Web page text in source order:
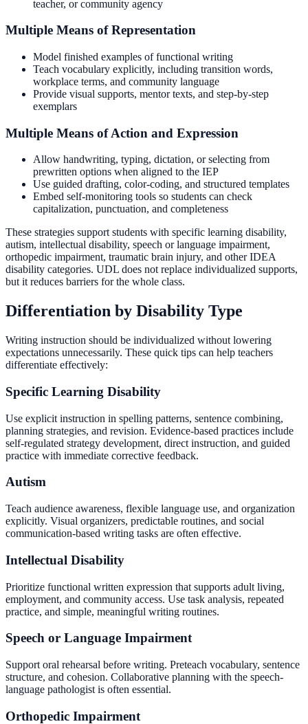
teacher, or community agency
Multiple Means of Representation
Model finished examples of functional writing
Teach vocabulary explicitly, including transition words,
workplace terms, and community language
Provide visual supports, mentor texts, and step-by-step
exemplars
Multiple Means of Action and Expression
Allow handwriting, typing, dictation, or selecting from
prewritten options when aligned to the IEP
Use guided drafting, color-coding, and structured templates
Embed self-monitoring tools so students can check
capitalization, punctuation, and completeness
These strategies support students with specific learning disability,
autism, intellectual disability, speech or language impairment,
orthopedic impairment, traumatic brain injury, and other IDEA
disability categories. UDL does not replace individualized supports,
but it reduces barriers for the whole class.
Differentiation by Disability Type
Writing instruction should be individualized without lowering
expectations unnecessarily. These quick tips can help teachers
differentiate effectively:
Specific Learning Disability
Use explicit instruction in spelling patterns, sentence combining,
planning strategies, and revision. Evidence-based practices include
self-regulated strategy development, direct instruction, and guided
practice with immediate corrective feedback.
Autism
Teach audience awareness, flexible language use, and organization
explicitly. Visual organizers, predictable routines, and social
communication-based writing tasks are often effective.
Intellectual Disability
Prioritize functional written expression that supports adult living,
employment, and community access. Use task analysis, repeated
practice, and simple, meaningful writing routines.
Speech or Language Impairment
Support oral rehearsal before writing. Preteach vocabulary, sentence
structure, and cohesion. Collaborative planning with the speech-
language pathologist is often essential.
Orthopedic Impairment